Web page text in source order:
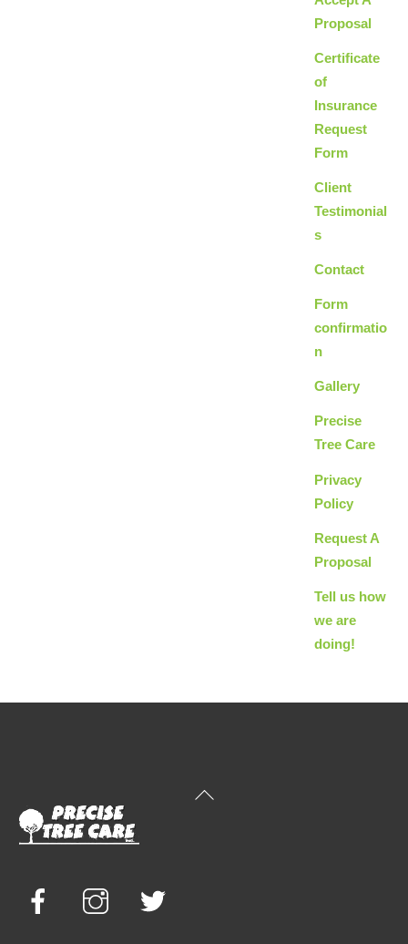
Proposal
Certificate
of
Insurance
Request
Form
Client
Testimonial
s
Contact
Form
confirmatio
n
Gallery
Precise
Tree Care
Privacy
Policy
Request A
Proposal
Tell us how
we are
doing!
Back
Facebook Instagram